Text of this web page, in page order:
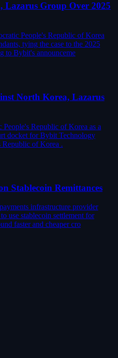
Lazarus Group Over 2025
People's Republic of Korea
tying the case to the 2025
to Bybit's announceme
North Korea, Lazarus
People's Republic of Korea as a
docket for Bybit Technology
Republic of Korea .
Stablecoin Remittances
infrastructure provider
use stablecoin settlement for
faster and cheaper cro